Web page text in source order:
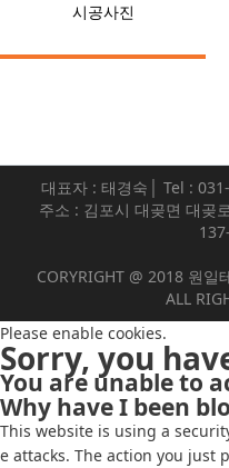
시공사진
대표자 : 태경숙│ Tel :
주소 : 김포시 대곶면 대곶
CORYRIGHT @ 2018 원일
ALL
Please enable cookies.
Sorry, you
You are unable to
Why have I been
This website is using a
e attacks. The action you just